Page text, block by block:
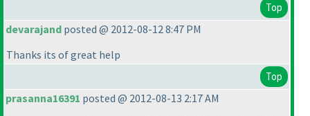
Top
devarajand posted @ 2012-08-12 8:47 PM
Thanks its of great help
Top
prasanna16391 posted @ 2012-08-13 2:17 AM